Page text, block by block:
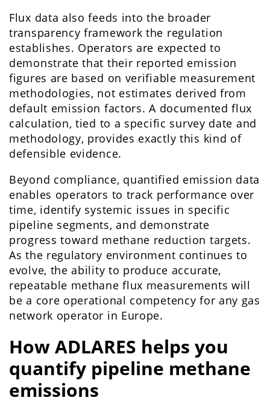
Flux data also feeds into the broader
transparency framework the regulation
establishes. Operators are expected to
demonstrate that their reported emission
figures are based on verifiable measurement
methodologies, not estimates derived from
default emission factors. A documented flux
calculation, tied to a specific survey date and
methodology, provides exactly this kind of
defensible evidence.
Beyond compliance, quantified emission data
enables operators to track performance over
time, identify systemic issues in specific
pipeline segments, and demonstrate
progress toward methane reduction targets.
As the regulatory environment continues to
evolve, the ability to produce accurate,
repeatable methane flux measurements will
be a core operational competency for any gas
network operator in Europe.
How ADLARES helps you
quantify pipeline methane
emissions